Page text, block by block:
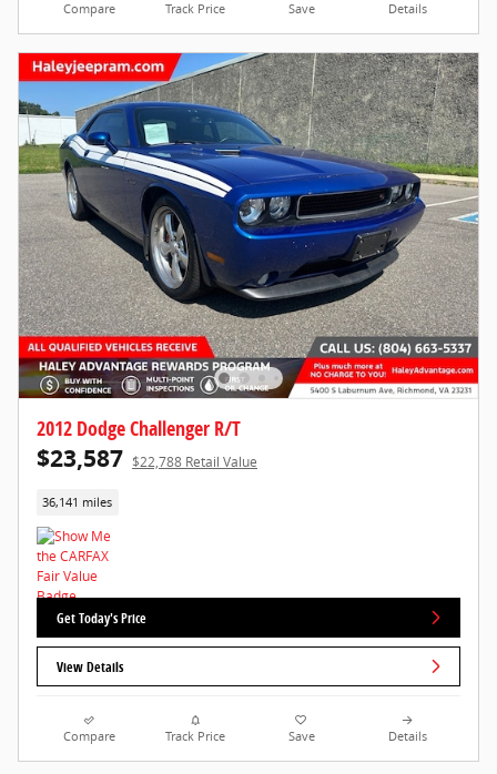
Compare Track Price Save Details
2012 Dodge Challenger R/T
$23,587 $22,788 Retail Value
36,141 miles
Get Today's Price
View Details
Compare Track Price Save Details